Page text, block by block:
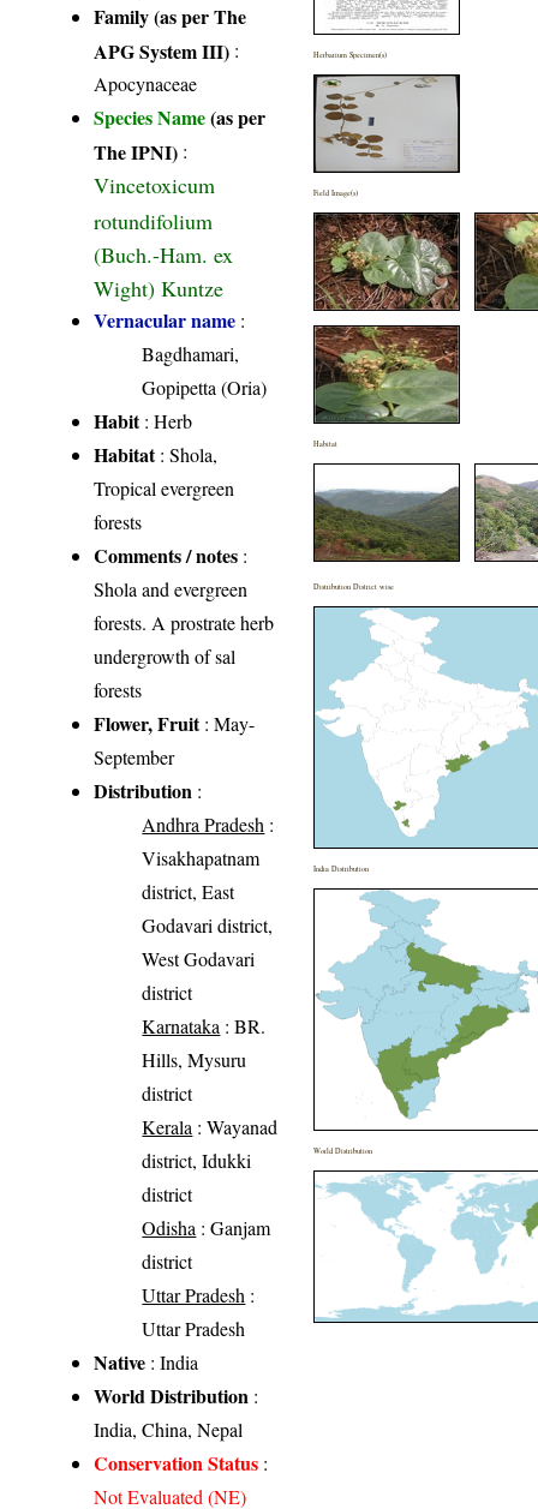
Family (as per The
APG System III) :
Apocynaceae
Species Name(as per
The IPNI) :
Vincetoxicum
rotundifolium
(Buch.-Ham. ex
Wight) Kuntze
Vernacular name :
Bagdhamari,
Gopipetta (Oria)
Habit: Herb
Habitat: Shola,
Tropical evergreen
forests
Comments / notes :
Shola and evergreen
forests. A prostrate herb
undergrowth of sal
forests
Flower, Fruit: May-
September
Distribution :
Andhra Pradesh :
Visakhapatnam
district, East
Godavari district,
West Godavari
district
Karnataka : BR.
Hills, Mysuru
district
Kerala : Wayanad
district, Idukki
district
Odisha : Ganjam
district
Uttar Pradesh :
Uttar Pradesh
Native : India
World Distribution :
India, China, Nepal
Conservation Status :
Not Evaluated (NE)
Herbarium Specimen(s)
Field Image(s)
Habitat
Distribution District wise
India Distribution
World Distribution